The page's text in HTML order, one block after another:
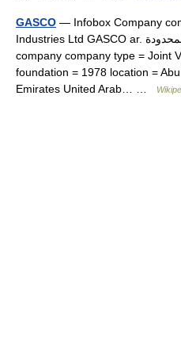
GASCO — Infobox Company
Industries Ltd GASCO ar. شركة أبوظبي لصناعات الغاز المحدودة
company company type = Joint
foundation = 1978 location =
Emirates United Arab… …